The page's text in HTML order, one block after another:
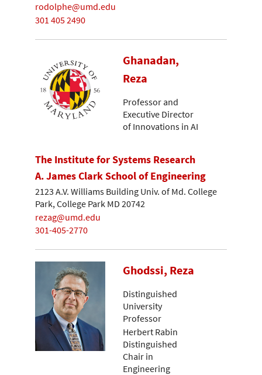
rodolphe@umd.edu
301 405 2490
Ghanadan,
Reza
Professor and
Executive Director
of Innovations in AI
The Institute for Systems Research
A. James Clark School of Engineering
2123 A.V. Williams Building Univ. of Md. College
Park, College Park MD 20742
rezag@umd.edu
301-405-2770
Ghodssi, Reza
Distinguished
University
Professor
Herbert Rabin
Distinguished
Chair in
Engineering